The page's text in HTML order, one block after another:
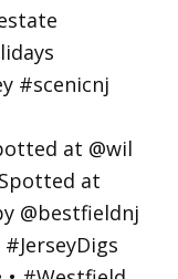
at @wil